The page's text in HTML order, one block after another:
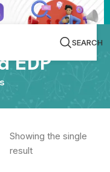
SEARCH
EDP
Showing the single
result